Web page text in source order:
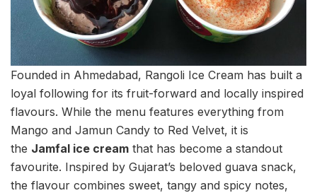
Founded in Ahmedabad, Rangoli Ice Cream has built a
loyal following for its fruit-forward and locally inspired
flavours. While the menu features everything from
Mango and Jamun Candy to Red Velvet, it is
the Jamfal ice cream that has become a standout
favourite. Inspired by Gujarat’s beloved guava snack,
the flavour combines sweet, tangy and spicy notes,